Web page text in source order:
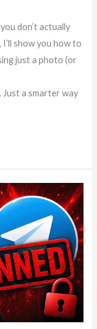
don’t actually
show you how to
just a photo (or
a smarter way